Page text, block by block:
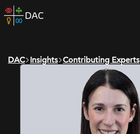
Skip
to
home
DAC Insights Contributing Experts